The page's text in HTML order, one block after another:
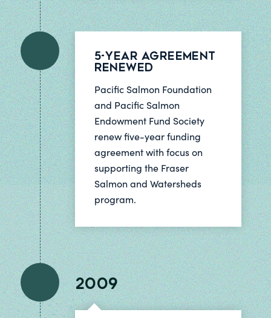
5-Year Agreement
Renewed
Pacific Salmon Foundation
and Pacific Salmon
Endowment Fund Society
renew five-year funding
agreement with focus on
supporting the Fraser
Salmon and Watersheds
program.
2009